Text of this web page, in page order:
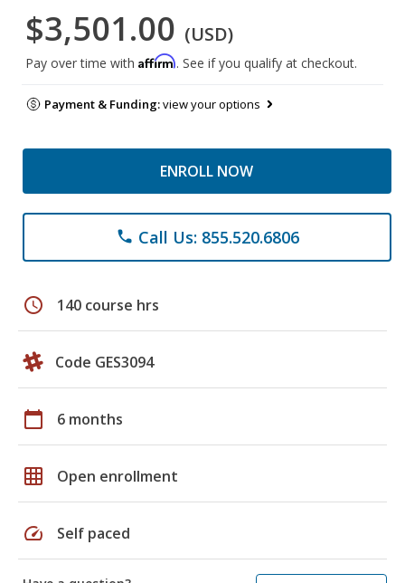
$3,501.00 (USD)
Pay over time with Affirm. See if you qualify at checkout.
Payment & Funding:view your options
ENROLL NOW
phone Call Us: 855.520.6806
schedule 140 course hrs
Code GES3094
calendar_today 6 months
grid_on Open enrollment
speed Self paced